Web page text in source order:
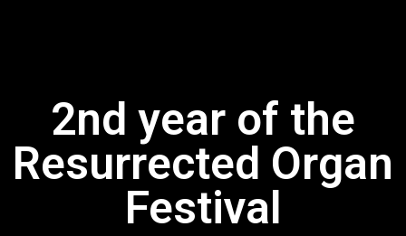
project
Recordings
2nd year of the
Resurrected Organ
Festival